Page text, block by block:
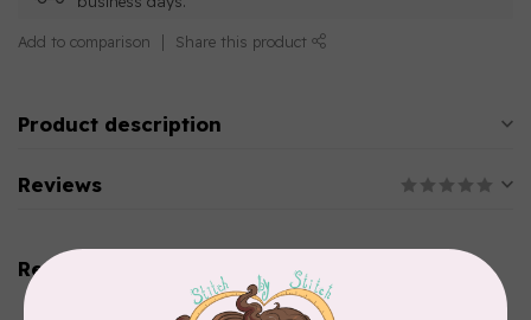
Add to comparison Share this product
Product description
Reviews
Related products